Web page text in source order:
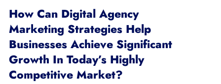
How Can Digital Agency
Marketing Strategies Help
Businesses Achieve Significant
Growth In Today’s Highly
Competitive Market?